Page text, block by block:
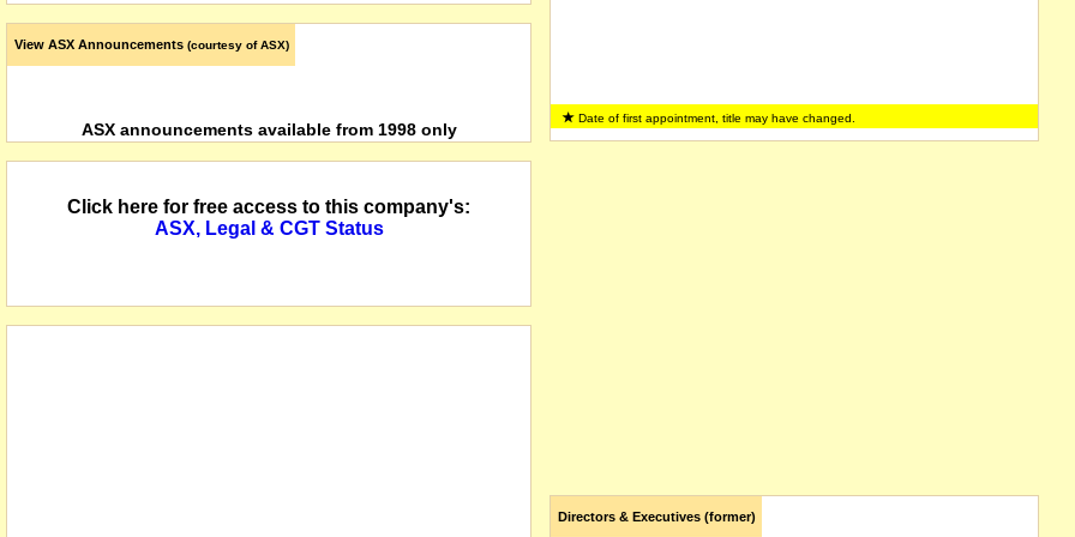
View ASX Announcements (courtesy of ASX)
ASX announcements available from 1998 only
Click here for free access to this company's:
ASX, Legal & CGT Status
Date of first appointment, title may have changed.
Directors & Executives (former)